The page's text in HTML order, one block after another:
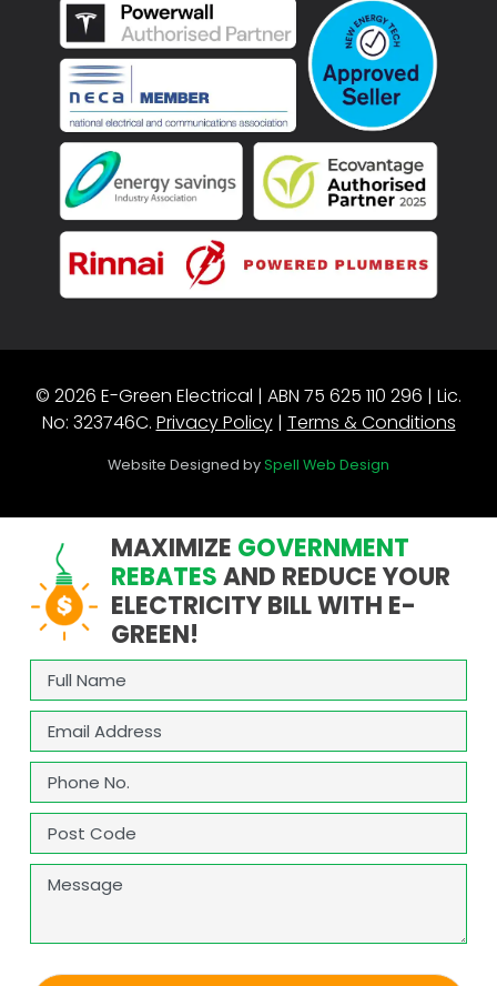
© 2026 E-Green Electrical | ABN 75 625 110 296 | Lic.
No: 323746C. Privacy Policy| Terms & Conditions
Website Designed bySpell Web Design
MAXIMIZE GOVERNMENT
REBATESAND REDUCE YOUR
ELECTRICITY BILL WITH E-
GREEN!
Full
Name (Required)
Email (Required)
Phone (Required)
Address
ZIP
Code
Message
CAPTCHA